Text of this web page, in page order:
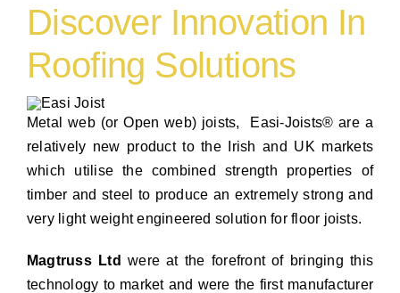
Discover Innovation In
Roofing Solutions
Metal web (or Open web) joists, Easi-Joists® are a
relatively new product to the Irish and UK markets
which utilise the combined strength properties of
timber and steel to produce an extremely strong and
very light weight engineered solution for floor joists.
Magtruss Ltd were at the forefront of bringing this
technology to market and were the first manufacturer